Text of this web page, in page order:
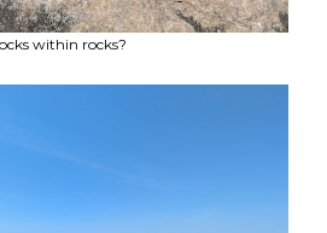
within rocks?